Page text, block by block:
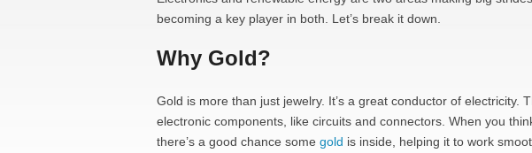
becoming a key player in both. Let’s break it down.
Why Gold?
Gold is more than just jewelry. It’s a great conductor of electricity.
electronic components, like circuits and connectors. When you
there’s a good chance some gold is inside, helping it to work